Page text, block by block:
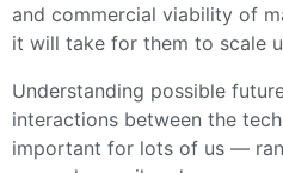
and commercial viability of
it will take for them to scale
Understanding possible
interactions between the
important for lots of us —